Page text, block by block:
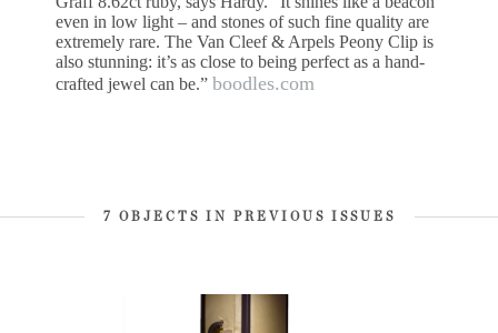
even in low light – and stones of such fine quality are
extremely rare. The Van Cleef & Arpels Peony Clip is
also stunning: it’s as close to being perfect as a hand-
crafted jewel can be.” boodles.com
7 OBJECTS IN PREVIOUS ISSUES